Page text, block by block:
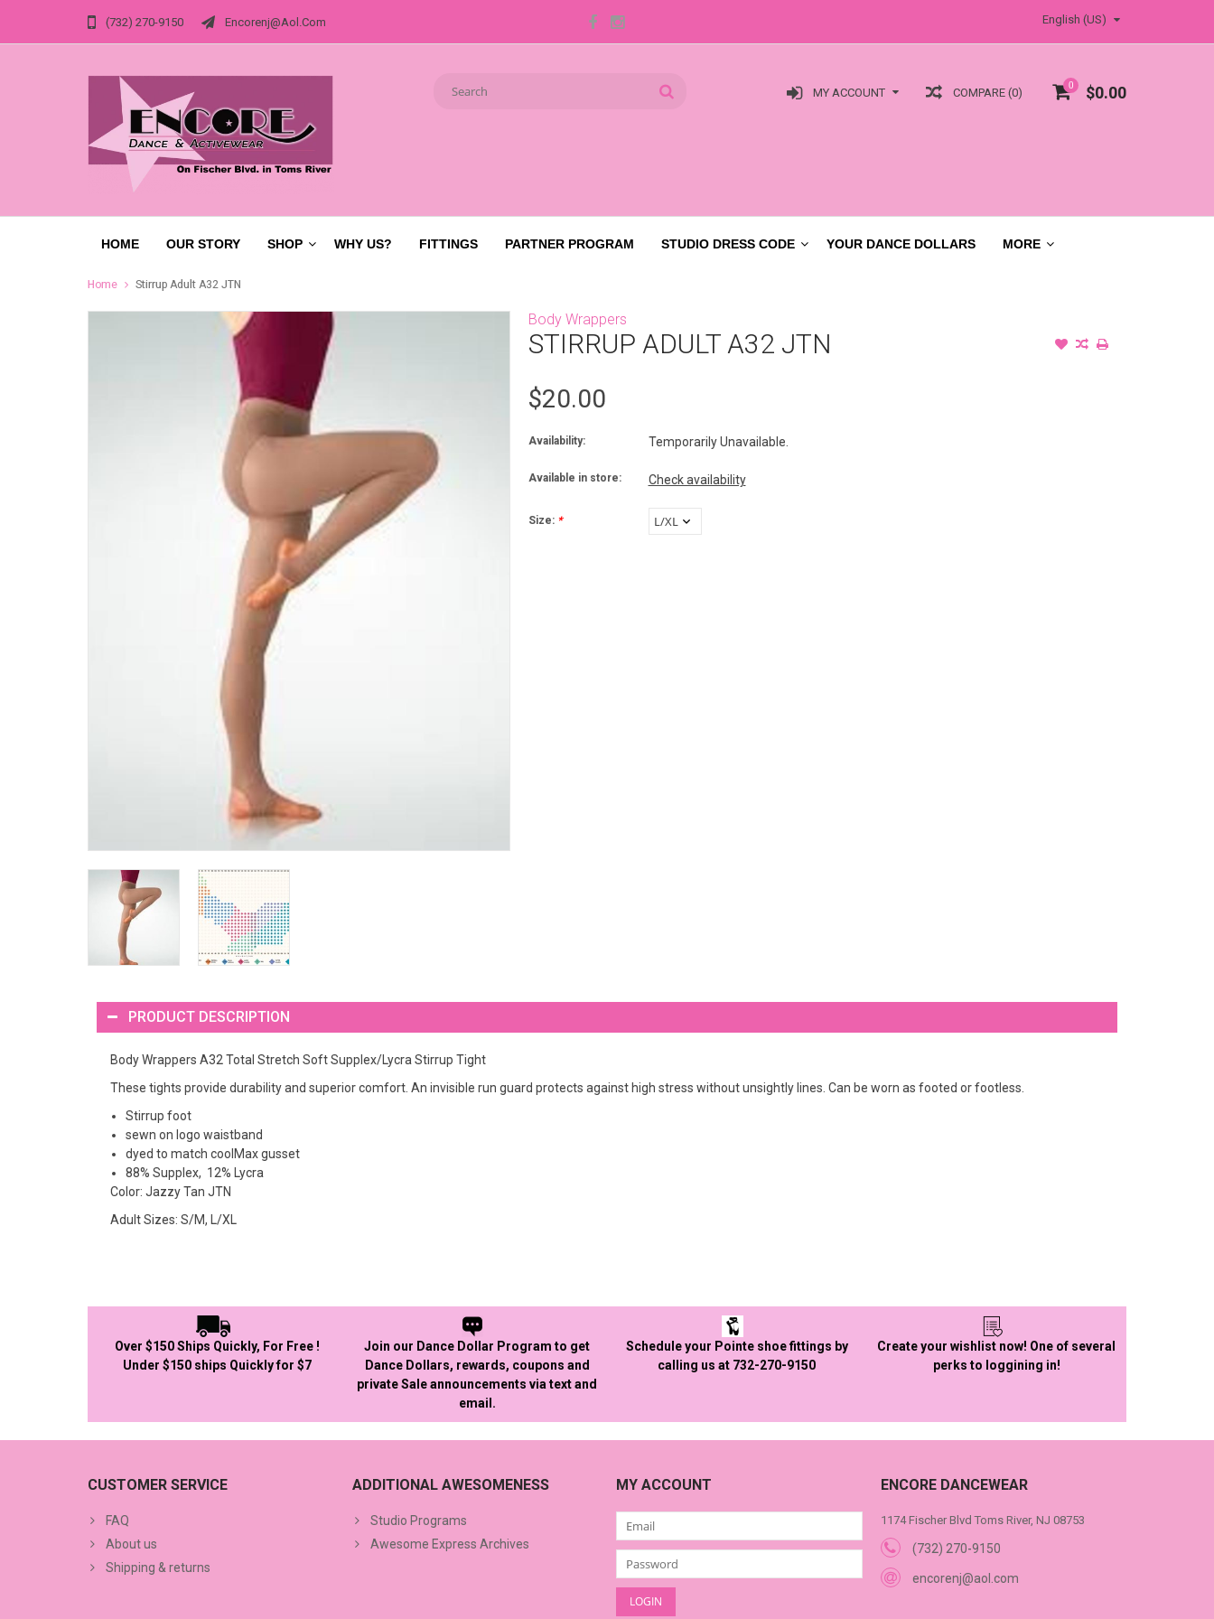
(732) 270-9150 Encorenj@aol.com English (US)
0 $0.00
COMPARE (0)
MY ACCOUNT
HOME OUR STORY SHOP WHY US? FITTINGS PARTNER PROGRAM STUDIO DRESS CODE YOUR DANCE DOLLARS MORE
Home Stirrup Adult A32 JTN
Body Wrappers
STIRRUP ADULT A32 JTN
$20.00
Availability: Temporarily Unavailable.
Available in store: Check availability
Size: *
PRODUCT DESCRIPTION
Body Wrappers A32 Total Stretch Soft Supplex/Lycra Stirrup Tight
These tights provide durability and superior comfort. An invisible run guard protects against high stress without unsightly lines. Can be worn as footed or footless.
Stirrup foot
sewn on logo waistband
dyed to match coolMax gusset
88% Supplex, 12% Lycra
Color: Jazzy Tan JTN
Adult Sizes: S/M, L/XL
Over $150 Ships Quickly, For Free !
Under $150 ships Quickly for $7
Join our Dance Dollar Program to get
Dance Dollars, rewards, coupons and
private Sale announcements via text and
email.
Schedule your Pointe shoe fittings by
calling us at 732-270-9150
Create your wishlist now! One of several
perks to loggining in!
CUSTOMER SERVICE
FAQ
About us
Shipping & returns
ADDITIONAL AWESOMENESS
Studio Programs
Awesome Express Archives
MY ACCOUNT ENCORE DANCEWEAR
1174 Fischer Blvd Toms River, NJ 08753
(732) 270-9150
encorenj@aol.com